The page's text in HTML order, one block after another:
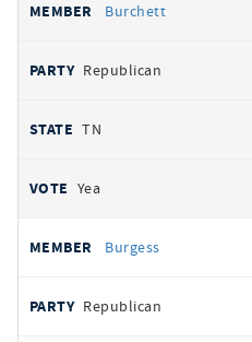
Burchett
Republican
TN
Yea
Burgess
Republican